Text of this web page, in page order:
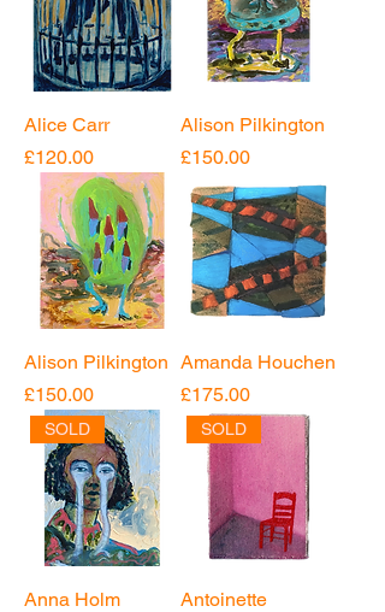
Alice Carr
Price
£120.00
Alison Pilkington
Price
£150.00
Alison Pilkington
Price
£150.00
Amanda Houchen
Price
£175.00
SOLD
Anna Holm
SOLD
Antoinette